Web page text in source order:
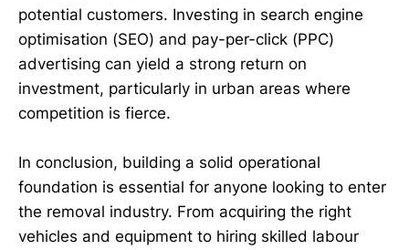
potential customers. Investing in search engine
optimisation (SEO) and pay-per-click (PPC)
advertising can yield a strong return on
investment, particularly in urban areas where
competition is fierce.
In conclusion, building a solid operational
foundation is essential for anyone looking to enter
the removal industry. From acquiring the right
vehicles and equipment to hiring skilled labour